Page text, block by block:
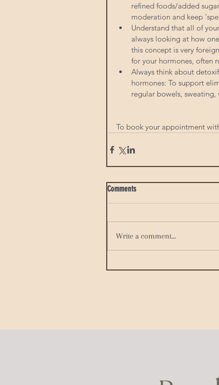
refined foods/added
moderation and keep
Understand that all of
always looking at how
this concept is very
for your hormones, often
Always think about
hormones: To support
regular bowels, sweating,
To book your appointment
Comments
Write a comment...